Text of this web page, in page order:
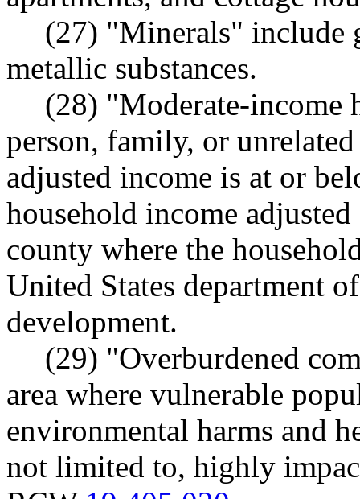
(27) "Minerals" include
metallic substances.
(28) "Moderate-income
person, family, or
adjusted income is at or
household income
county where the
United States department
development.
(29) "Overburdened
area where vulnerable
environmental harms and
not limited to, highly